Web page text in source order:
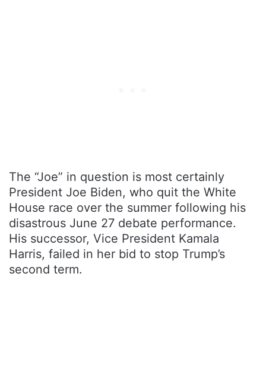
The “Joe” in question is most certainly
President Joe Biden, who quit the White
House race over the summer following his
disastrous June 27 debate performance.
His successor, Vice President Kamala
Harris, failed in her bid to stop Trump’s
second term.